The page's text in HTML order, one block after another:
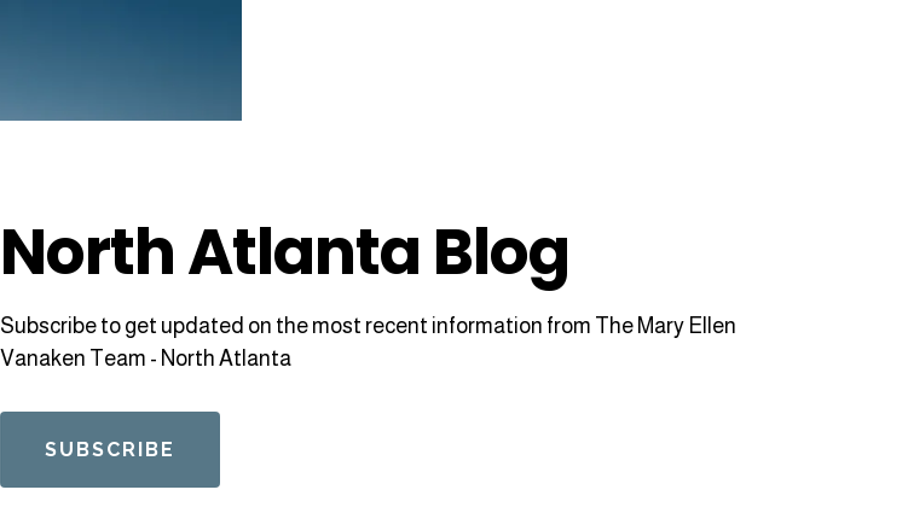
North Atlanta Blog
Subscribe to get updated on the most recent information from The Mary Ellen
Vanaken Team - North Atlanta
SUBSCRIBE